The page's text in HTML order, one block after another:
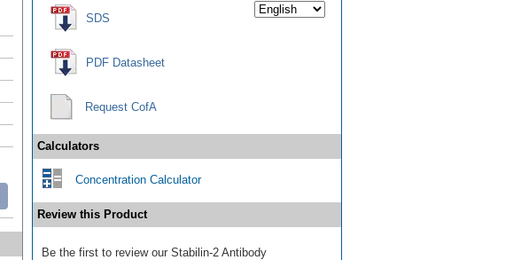
SDS
PDF Datasheet
Request CofA
Calculators
Concentration Calculator
Review this Product
Be the first to review our Stabilin-2 Antibody